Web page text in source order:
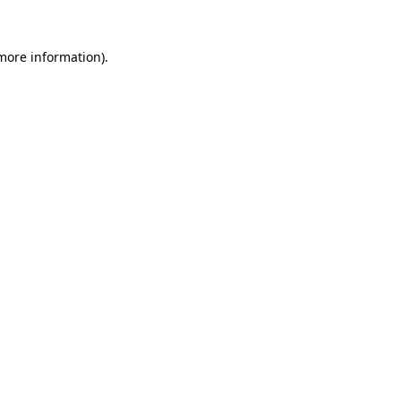
information).